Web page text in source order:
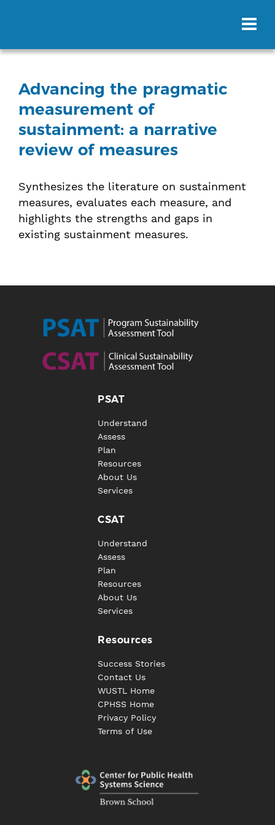
Advancing the pragmatic
measurement of
sustainment: a narrative
review of measures
Synthesizes the literature on sustainment
measures, evaluates each measure, and
highlights the strengths and gaps in
existing sustainment measures.
PSAT
Understand
Assess
Plan
Resources
About Us
Services
CSAT
Understand
Assess
Plan
Resources
About Us
Services
Resources
Success Stories
Contact Us
WUSTL Home
CPHSS Home
Privacy Policy
Terms of Use